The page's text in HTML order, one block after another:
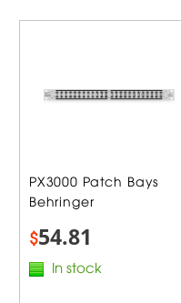
PX3000 Patch Bays
Behringer
$54.81
In stock